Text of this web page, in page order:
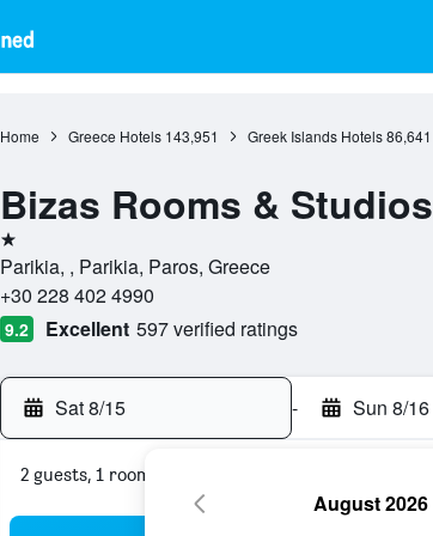
Home Greece Hotels 143,951 Greek Islands Hotels 86,641
Bizas Rooms & Studios
1 star
Parikia, , Parikia, Paros, Greece
+30 228 402 4990
9.2 Excellent 597 verified ratings
Sat 8/15 - Sun 8/16
2 guests, 1 room
August 2026